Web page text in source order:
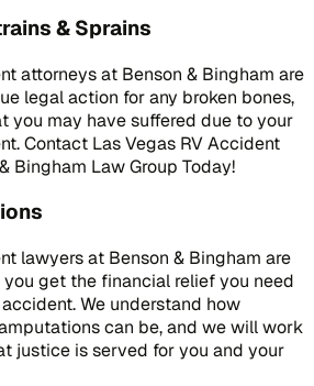
& Sprains
attorneys at Benson & Bingham are
legal action for any broken bones,
you may have suffered due to your
Contact Las Vegas RV Accident
Bingham Law Group Today!
lawyers at Benson & Bingham are
get the financial relief you need
We understand how
can be, and we will work
justice is served for you and your